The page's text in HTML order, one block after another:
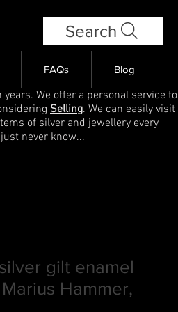
Search
FAQs Blog
We offer a personal service to
Selling. We can easily visit
of silver and jewellery every
never know...
gilt enamel
Hammer,